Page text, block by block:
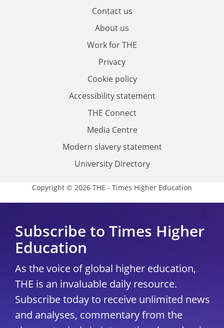
Contact us
About us
Work for THE
Privacy
Cookie policy
Accessibility statement
THE Connect
Media Centre
Modern slavery statement
University Directory
Copyright © 2026 THE - Times Higher Education
Subscribe to Times Higher
Education
As the voice of global higher education,
THE is an invaluable daily resource.
Subscribe today to receive unlimited news
and analyses, commentary from the